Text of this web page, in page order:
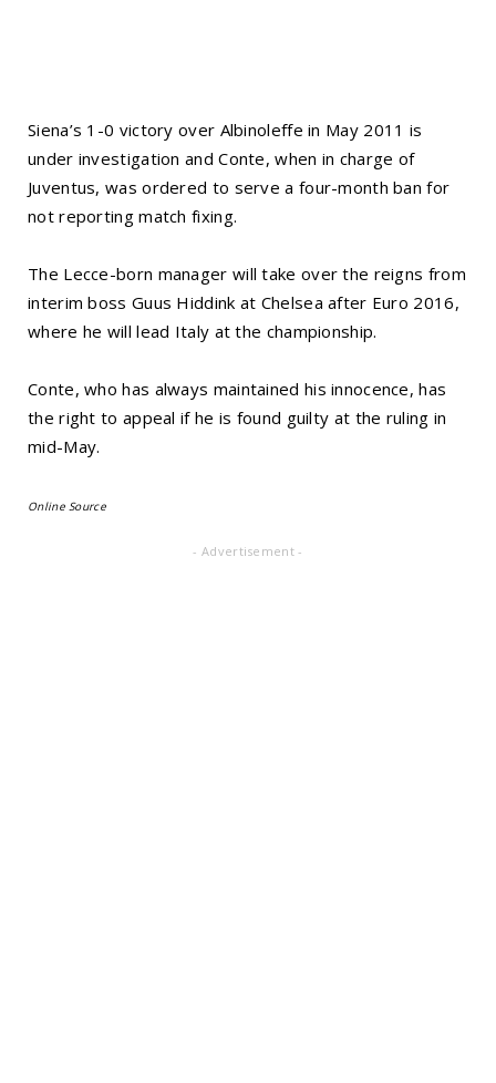
Siena’s 1-0 victory over Albinoleffe in May 2011 is
under investigation and Conte, when in charge of
Juventus, was ordered to serve a four-month ban for
not reporting match fixing.
The Lecce-born manager will take over the reigns from
interim boss Guus Hiddink at Chelsea after Euro 2016,
where he will lead Italy at the championship.
Conte, who has always maintained his innocence, has
the right to appeal if he is found guilty at the ruling in
mid-May.
Online Source
- Advertisement -